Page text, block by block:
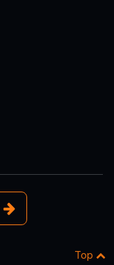
Top